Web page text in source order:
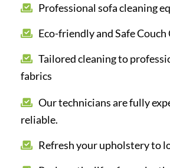
Professional sofa cleaning
Eco-friendly and Safe
Tailored cleaning to
fabrics
Our technicians are fully
reliable.
Refresh your upholstery to